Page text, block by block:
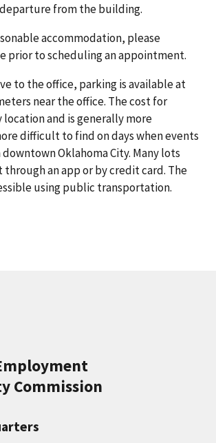
from the building.
accommodation, please
prior to scheduling an appointment.
to the office, parking is available at
near the office. The cost for
location and is generally more
difficult to find on days when events
Oklahoma City. Many lots
an app or by credit card. The
using public transportation.
Commission